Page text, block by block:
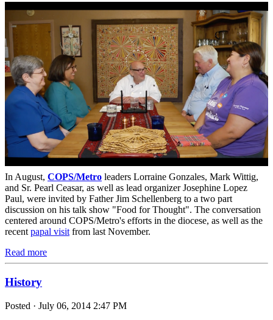
In August, COPS/Metro leaders Lorraine Gonzales, Mark Wittig,
and Sr. Pearl Ceasar, as well as lead organizer Josephine Lopez
Paul, were invited by Father Jim Schellenberg to a two part
discussion on his talk show "Food for Thought". The conversation
centered around COPS/Metro's efforts in the diocese, as well as the
recent papal visit from last November.
Read more
History
Posted · July 06, 2014 2:47 PM